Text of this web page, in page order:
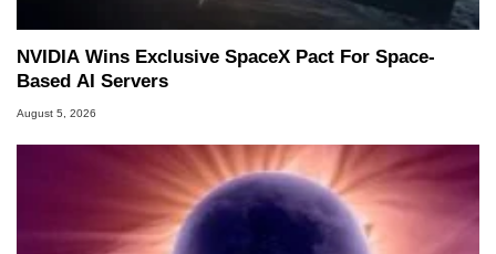
NVIDIA Wins Exclusive SpaceX Pact For Space-
Based AI Servers
August 5, 2026